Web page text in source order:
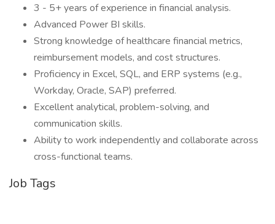
3 - 5+ years of experience in financial analysis.
Advanced Power BI skills.
Strong knowledge of healthcare financial metrics,
reimbursement models, and cost structures.
Proficiency in Excel, SQL, and ERP systems (e.g.,
Workday, Oracle, SAP) preferred.
Excellent analytical, problem-solving, and
communication skills.
Ability to work independently and collaborate across
cross-functional teams.
Job Tags